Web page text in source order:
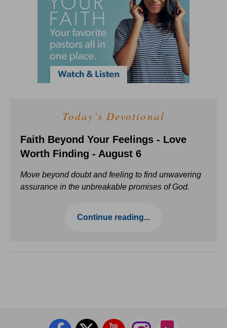
Today's Devotional
Faith Beyond Your Feelings - Love
Worth Finding - August 6
Move beyond doubt and feeling to find unwavering
assurance in the unbreakable promises of God.
Continue reading...